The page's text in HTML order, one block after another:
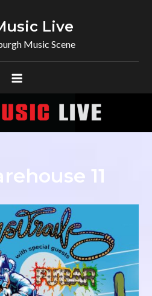
Live
Music Scene
11